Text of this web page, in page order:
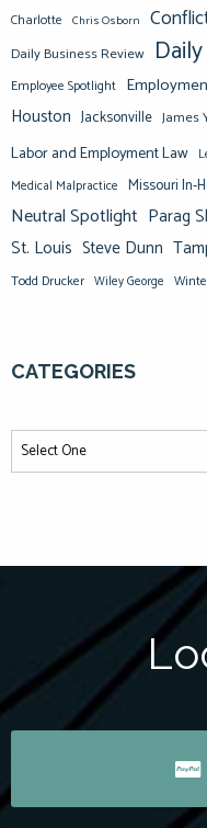
Charlotte Chris Osborn
Daily Business Review
Employee Spotlight
Houston Jacksonville James
Labor and Employment Law
Medical Malpractice Missouri In-
Neutral Spotlight Parag
St. Louis Steve Dunn
Todd Drucker Wiley George
CATEGORIES